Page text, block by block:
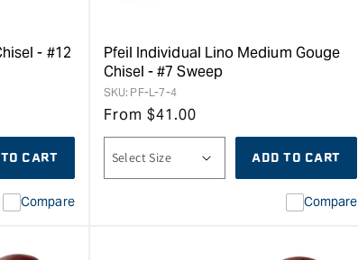
- #12
CART
Compare
Pfeil Individual Lino Medium Gouge
Chisel - #7 Sweep
SKU: PF-L-7-4
From $41.00
ADD TO CART
Compare